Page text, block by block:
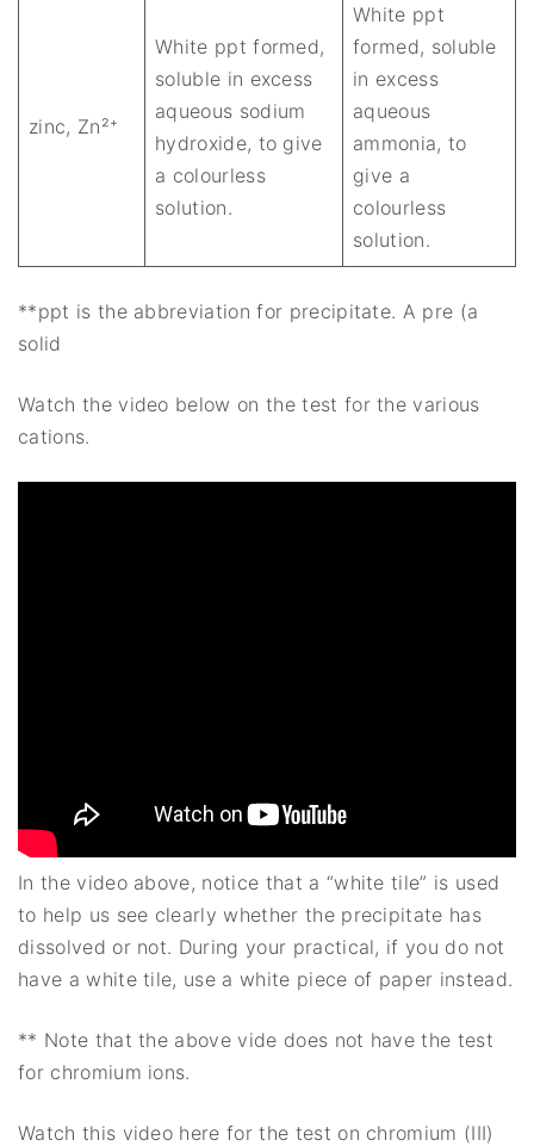
zinc, Zn²⁺
White ppt formed,
soluble in excess
aqueous sodium
hydroxide, to give
a colourless
solution.
White ppt
formed, soluble
in excess
aqueous
ammonia, to
give a
colourless
solution.
**ppt is the abbreviation for precipitate. A pre (a
solid
Watch the video below on the test for the various
cations.
In the video above, notice that a “white tile” is used
to help us see clearly whether the precipitate has
dissolved or not. During your practical, if you do not
have a white tile, use a white piece of paper instead.
** Note that the above vide does not have the test
for chromium ions.
Watch this video here for the test on chromium (III)